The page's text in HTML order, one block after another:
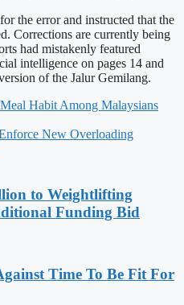
the error and instructed that the
Corrections are currently being
had mistakenly featured
intelligence on pages 14 and
of the Jalur Gemilang.
Habit Among Malaysians
New Overloading
to Weightlifting
Funding Bid
Time To Be Fit For